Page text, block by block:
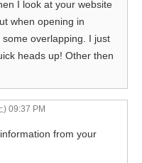
I look at your website
when opening in
overlapping. I just
heads up! Other then
) 09:37 PM
from your